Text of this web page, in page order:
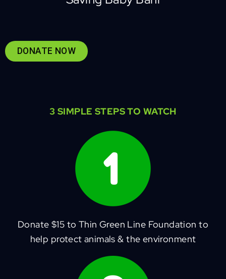
DONATE NOW
3 SIMPLE STEPS TO WATCH
Donate $15 to Thin Green Line Foundation to
help protect animals & the environment